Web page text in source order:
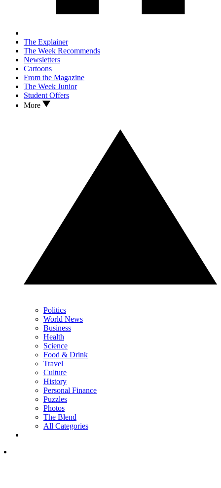
The Explainer
The Week Recommends
Newsletters
Cartoons
From the Magazine
The Week Junior
Student Offers
More
Politics
World News
Business
Health
Science
Food & Drink
Travel
Culture
History
Personal Finance
Puzzles
Photos
The Blend
All Categories